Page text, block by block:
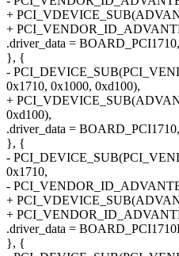
+
+
.driver_data = BOARD_PCI1710,
}, {
-
0x1710, 0x1000, 0xd100),
+
0xd100),
.driver_data = BOARD_PCI1710,
}, {
-
0x1710,
-
+
+
.driver_data =
}, {